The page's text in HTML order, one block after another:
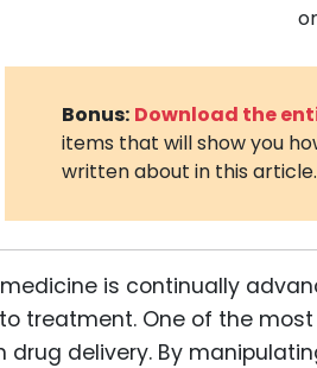
Bonus: Download the
items that will show you
written about in this article.
is continually
treatment. One of the
drug delivery. By